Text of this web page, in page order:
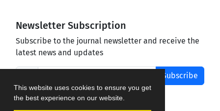
This website uses cookies to ensure you get
the best experience on our website.
Newsletter Subscription
Subscribe to the journal newsletter and receive the
latest news and updates
Subscribe